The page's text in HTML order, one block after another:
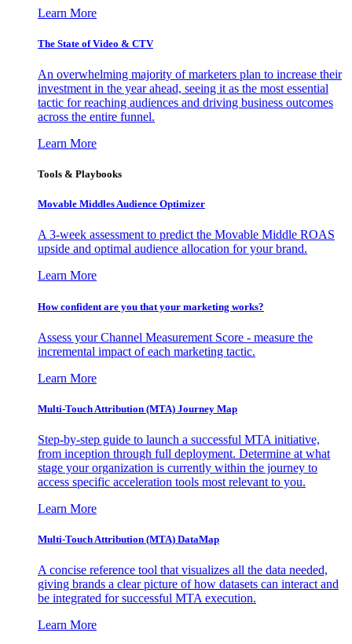
Learn More
The State of Video & CTV
An overwhelming majority of marketers plan to increase their
investment in the year ahead, seeing it as the most essential
tactic for reaching audiences and driving business outcomes
across the entire funnel.
Learn More
Tools & Playbooks
Movable Middles Audience Optimizer
A 3-week assessment to predict the Movable Middle ROAS
upside and optimal audience allocation for your brand.
Learn More
How confident are you that your marketing works?
Assess your Channel Measurement Score - measure the
incremental impact of each marketing tactic.
Learn More
Multi-Touch Attribution (MTA) Journey Map
Step-by-step guide to launch a successful MTA initiative,
from inception through full deployment. Determine at what
stage your organization is currently within the journey to
access specific acceleration tools most relevant to you.
Learn More
Multi-Touch Attribution (MTA) DataMap
A concise reference tool that visualizes all the data needed,
giving brands a clear picture of how datasets can interact and
be integrated for successful MTA execution.
Learn More